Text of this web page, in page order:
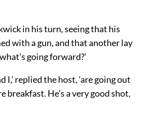
in his turn, seeing that his
with a gun, and that another lay
going forward?’
I,’ replied the host, ‘are going out
breakfast. He’s a very good shot,